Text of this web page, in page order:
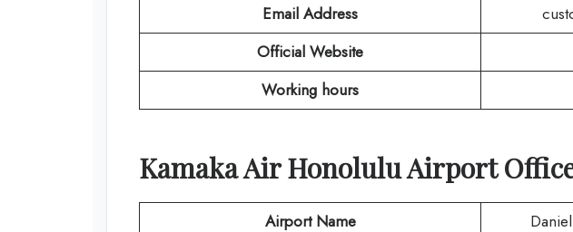
Email Address
Official Website
Working hours
Kamaka Air HonoluluAirport
Airport Name